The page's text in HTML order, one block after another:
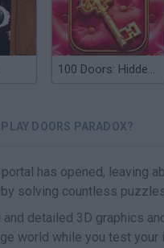
100 Doors: Hidden Objects
DOORS PARADOX?
has opened, leaving
solving countless
detailed 3D graphics
world while you test